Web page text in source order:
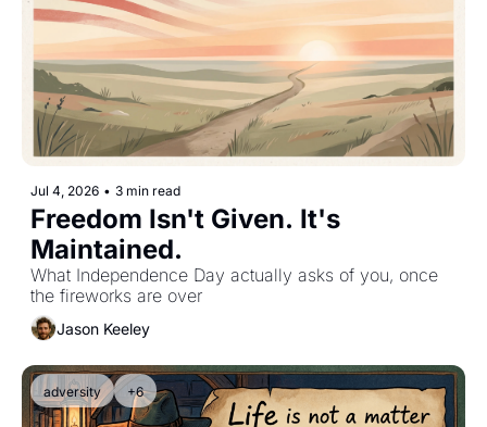
Jul 4, 2026 • 3 min read
Freedom Isn't Given. It's
Maintained.
What Independence Day actually asks of you, once
the fireworks are over
Jason Keeley
adversity +6